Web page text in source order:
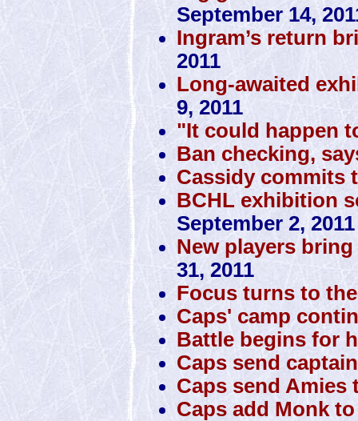
September 14,
Ingram’s return
2011
Long-awaited
9, 2011
"It could happen
Ban checking,
Cassidy commits
BCHL exhibition
September 2, 2011
New players
31, 2011
Focus turns to
Caps' camp
Battle begins for
Caps send
Caps send Amies
Caps add Monk